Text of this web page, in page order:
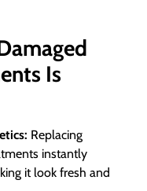
Is
Replacing
instantly
it look fresh and